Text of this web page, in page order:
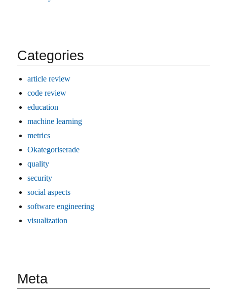
Categories
article review
code review
education
machine learning
metrics
Okategoriserade
quality
security
social aspects
software engineering
visualization
Meta